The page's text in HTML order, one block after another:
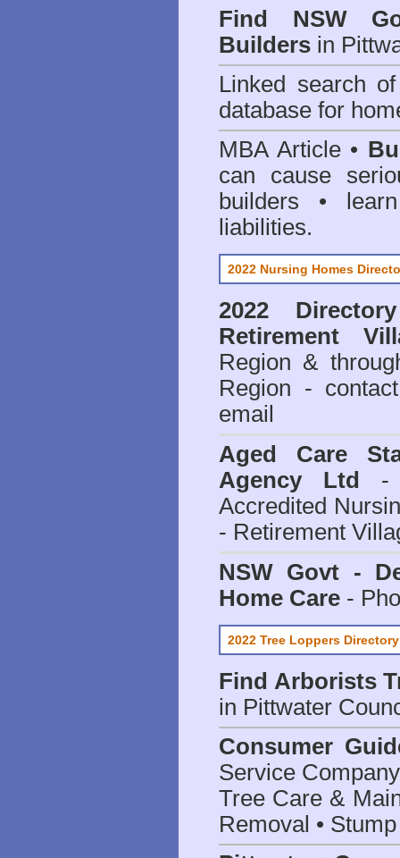
Find NSW
Builders in
Linked search
database for
MBA Article •
can cause
builders •
liabilities.
2022 Nursing Homes
2022
Retirement
Region &
Region -
email
Aged Care
Agency Ltd
-
Accredited
- Retirement
NSW Govt -
Home Care -
2022 Tree Loppers Directory
Find Arborists
in Pittwater
Consumer
Service
Tree Care &
Removal •